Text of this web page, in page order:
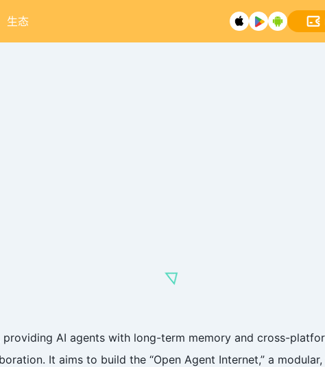
生态
AI agents with long-term memory and cross-
It aims to build the “Open Agent Internet,” a